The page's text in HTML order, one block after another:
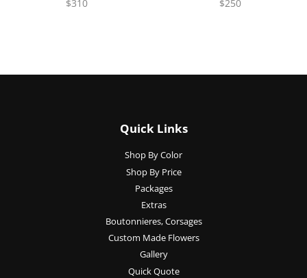
$310
$250
Quick Links
Shop By Color
Shop By Price
Packages
Extras
Boutonnieres, Corsages
Custom Made Flowers
Gallery
Quick Quote